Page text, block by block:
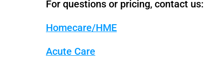
For questions or pricing, contact us:
Homecare/HME
Acute Care